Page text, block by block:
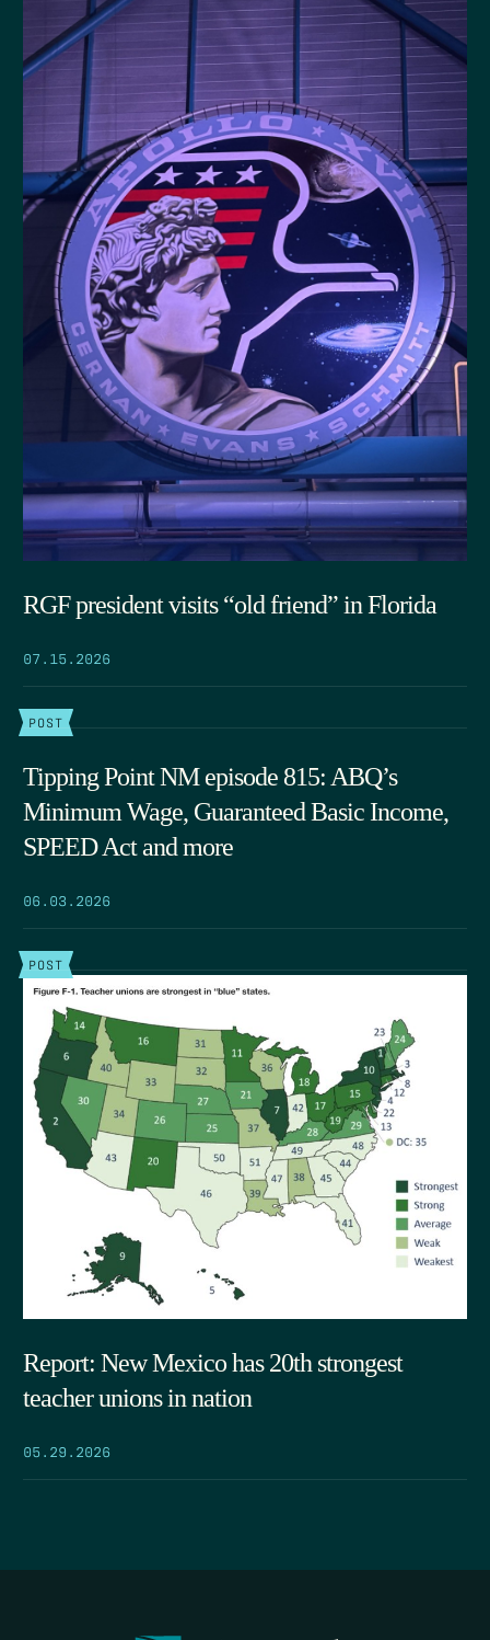
RGF president visits “old friend” in Florida
07.15.2026
POST
Tipping Point NM episode 815: ABQ’s
Minimum Wage, Guaranteed Basic Income,
SPEED Act and more
06.03.2026
POST
Report: New Mexico has 20th strongest
teacher unions in nation
05.29.2026